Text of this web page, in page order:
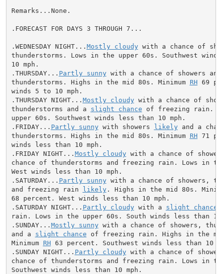
Remarks...None.
.FORECAST FOR DAYS 3 THROUGH 7...
.WEDNESDAY NIGHT... Mostly cloudy with a chance of
thunderstorms. Lows in the upper 60s. Southwest
10 mph.
.THURSDAY... Partly sunny with a chance of showers and
thunderstorms. Highs in the mid 80s. Minimum RH 69
winds 5 to 10 mph.
.THURSDAY NIGHT... Mostly cloudy with a chance of
thunderstorms and a slight chance of freezing rain.
upper 60s. Southwest winds less than 10 mph.
.FRIDAY... Partly sunny with showers likely and a
thunderstorms. Highs in the mid 80s. Minimum RH 71
winds less than 10 mph.
.FRIDAY NIGHT... Mostly cloudy with a chance of
chance of thunderstorms and freezing rain. Lows in
West winds less than 10 mph.
.SATURDAY... Partly sunny with a chance of showers,
and freezing rain
likely. Highs in the mid 80s.
68 percent. West winds less than 10 mph.
.SATURDAY NIGHT... Partly cloudy with a slight chance
rain. Lows in the upper 60s. South winds less than 10
.SUNDAY... Mostly sunny with a chance of showers,
and a slight chance of freezing rain. Highs in the
Minimum RH 63 percent. Southwest winds less than 10
.SUNDAY NIGHT... Partly cloudy with a chance of
chance of thunderstorms and freezing rain. Lows in
Southwest winds less than 10 mph.